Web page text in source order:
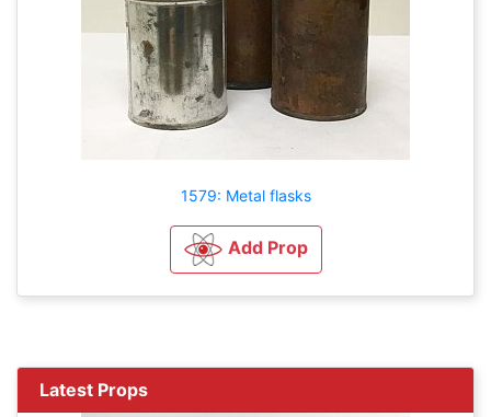
1579: Metal flasks
Add Prop
Latest Props